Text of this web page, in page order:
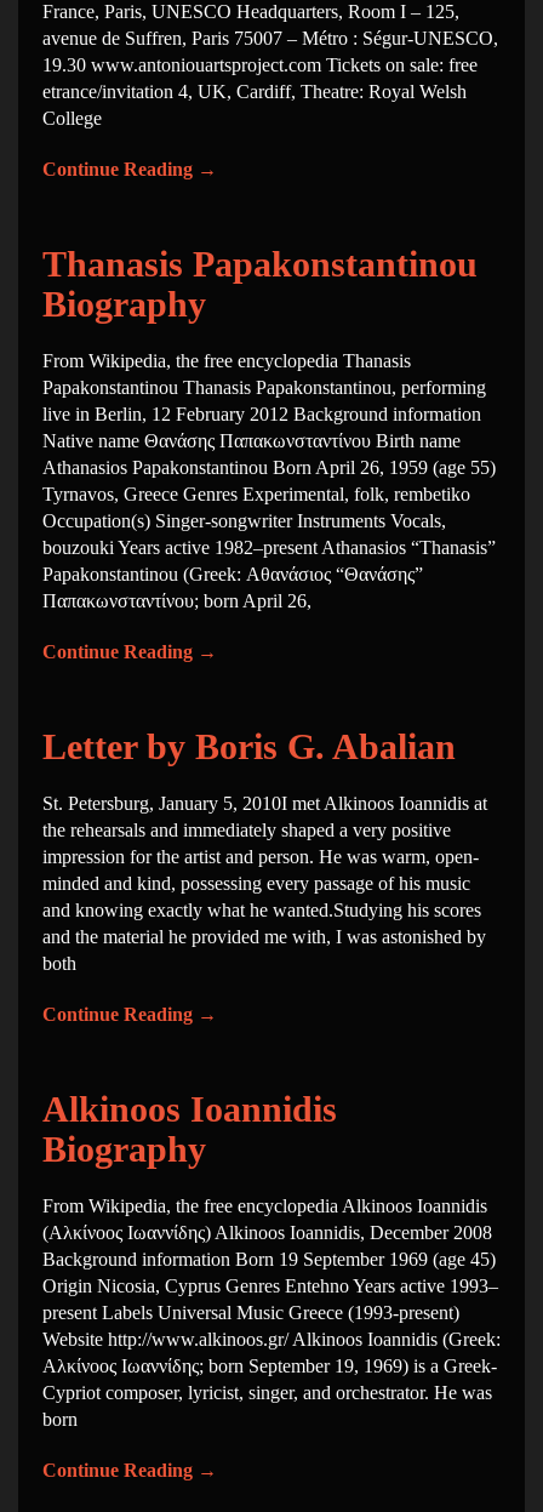
France, Paris, UNESCO Headquarters, Room I – 125,
avenue de Suffren, Paris 75007 – Métro : Ségur-UNESCO,
19.30 www.antoniouartsproject.com Tickets on sale: free
etrance/invitation 4, UK, Cardiff, Theatre: Royal Welsh
College
Continue Reading →
Thanasis Papakonstantinou
Biography
From Wikipedia, the free encyclopedia Thanasis
Papakonstantinou Thanasis Papakonstantinou, performing
live in Berlin, 12 February 2012 Background information
Native name Θανάσης Παπακωνσταντίνου Birth name
Athanasios Papakonstantinou Born April 26, 1959 (age 55)
Tyrnavos, Greece Genres Experimental, folk, rembetiko
Occupation(s) Singer-songwriter Instruments Vocals,
bouzouki Years active 1982–present Athanasios “Thanasis”
Papakonstantinou (Greek: Αθανάσιος “Θανάσης”
Παπακωνσταντίνου; born April 26,
Continue Reading →
Letter by Boris G. Abalian
St. Petersburg, January 5, 2010I met Alkinoos Ioannidis at
the rehearsals and immediately shaped a very positive
impression for the artist and person. He was warm, open-
minded and kind, possessing every passage of his music
and knowing exactly what he wanted.Studying his scores
and the material he provided me with, I was astonished by
both
Continue Reading →
Alkinoos Ioannidis
Biography
From Wikipedia, the free encyclopedia Alkinoos Ioannidis
(Αλκίνοος Ιωαννίδης) Alkinoos Ioannidis, December 2008
Background information Born 19 September 1969 (age 45)
Origin Nicosia, Cyprus Genres Entehno Years active 1993–
present Labels Universal Music Greece (1993-present)
Website http://www.alkinoos.gr/ Alkinoos Ioannidis (Greek:
Αλκίνοος Ιωαννίδης; born September 19, 1969) is a Greek-
Cypriot composer, lyricist, singer, and orchestrator. He was
born
Continue Reading →